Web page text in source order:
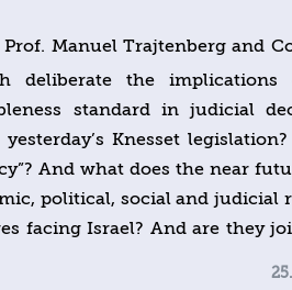
Manuel Trajtenberg and
deliberate the
standard in judicial
Knesset
And what does the near
political, social and judicial
facing Israel? And are they